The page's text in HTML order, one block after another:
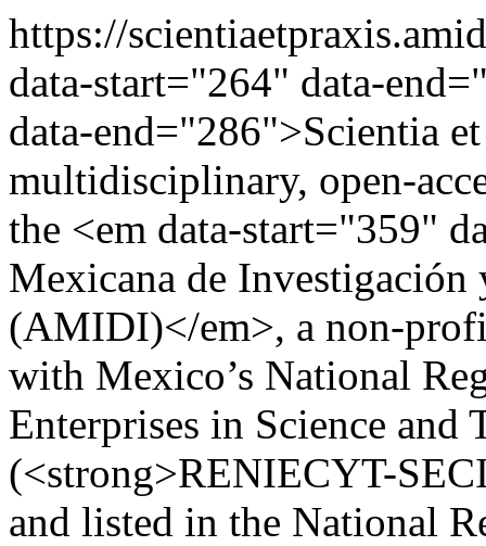
https://
data-start="264" data-
data-end="286">Scientia
multidisciplinary, open-
the <em data-start="359"
Mexicana de
(AMIDI)</em>, a non-
with Mexico’s National
Enterprises in Science and
(<strong>RENIECYT-
and listed in the National